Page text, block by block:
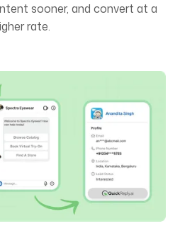
sooner, and convert at a
rate.